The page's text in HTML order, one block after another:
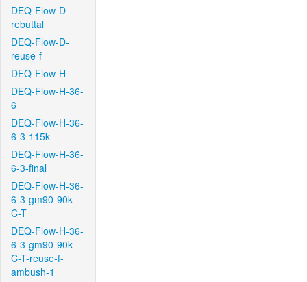
DEQ-Flow-D-
rebuttal
DEQ-Flow-D-
reuse-f
DEQ-Flow-H
DEQ-Flow-H-36-
6
DEQ-Flow-H-36-
6-3-115k
DEQ-Flow-H-36-
6-3-final
DEQ-Flow-H-36-
6-3-gm90-90k-
C-T
DEQ-Flow-H-36-
6-3-gm90-90k-
C-T-reuse-f-
ambush-1